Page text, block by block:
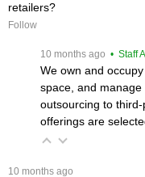
retailers?
Follow
10 months ago • Staff
We own and
space, and
outsourcing to
offerings are
10 months ago